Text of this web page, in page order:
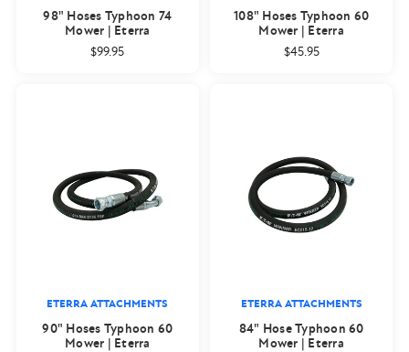
98" Hoses Typhoon 74
Mower | Eterra
$99.95
108" Hoses Typhoon 60
Mower | Eterra
$45.95
ETERRA ATTACHMENTS
90" Hoses Typhoon 60
Mower | Eterra
ETERRA ATTACHMENTS
84" Hose Typhoon 60
Mower | Eterra